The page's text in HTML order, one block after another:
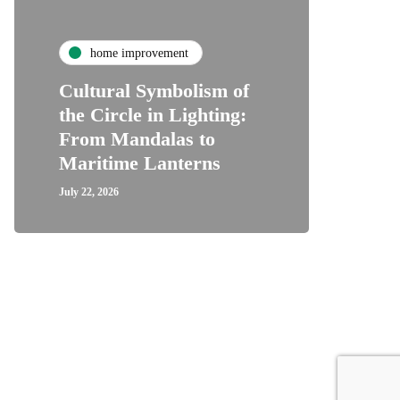
home improvement
Cultural Symbolism of
the Circle in Lighting:
From Mandalas to
Maritime Lanterns
July 22, 2026